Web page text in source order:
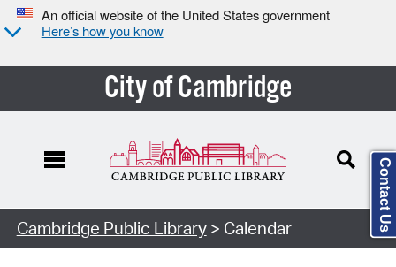
An official website of the United States government
Here’s how you know
City of Cambridge
Cambridge Public Library> Calendar Contact Us